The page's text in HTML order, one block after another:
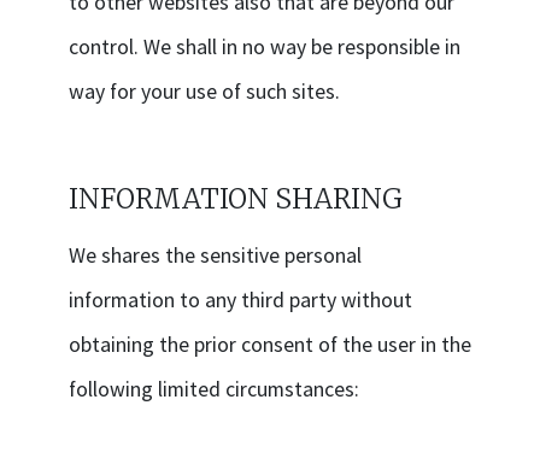
control. We shall in no way be responsible in
way for your use of such sites.
INFORMATION SHARING
We shares the sensitive personal
information to any third party without
obtaining the prior consent of the user in the
following limited circumstances: